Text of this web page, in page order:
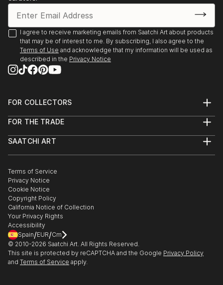
I agree to receive marketing emails from Saatchi Art about products
that may be of interest to me. By subscribing, I also agree to the
Terms of Use and acknowledge that my information will be used as
described in the Privacy Notice
FOR COLLECTORS
Help Center
Commissions
Gift Card
FOR THE TRADE
Trade Program
Healthcare
Multi Family & Residential
Contact Art Consultant
SAATCHI ART
The Other Art Fair
Sell on Saatchi Art
Affiliate Program
Careers
Contact Support
Terms of Service
Privacy Notice
Cookie Notice
Copyright Policy
California Notice of Collection
Your Privacy Rights
Accessibility
Spain/EUR/Cm
© 2010-2026 Saatchi Art. All Rights Reserved.
This site is protected by reCAPTCHA and the Google Privacy Policy
and Terms of Service apply.